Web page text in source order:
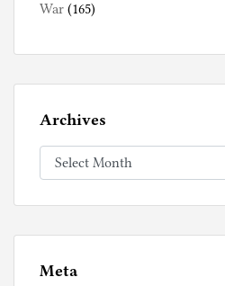
War (165)
Archives
Archives
Meta